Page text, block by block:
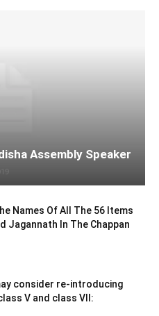
Assembly Speaker
Names Of All The 56 Items
Jagannath In The Chappan
consider re-introducing
V and class VII: